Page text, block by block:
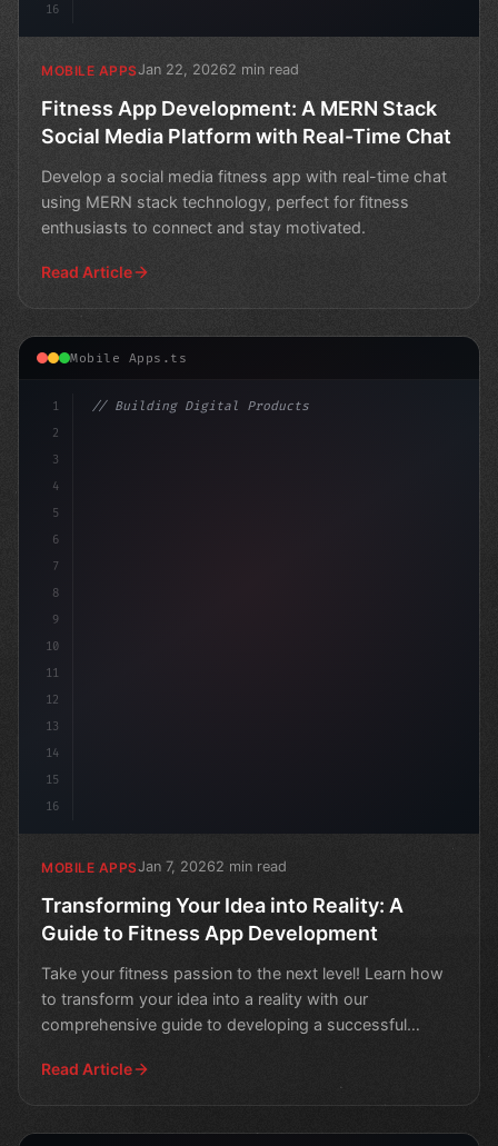
16
MOBILE APPSJan 22, 20262 min read
Fitness App Development: A MERN Stack
Social Media Platform with Real-Time Chat
Develop a social media fitness app with real-time chat
using MERN stack technology, perfect for fitness
enthusiasts to connect and stay motivated.
Read Article
Mobile Apps.ts
1
2
3
4
5
6
7
8
9
10
11
12
13
14
15
16
// Building Digital Products
MOBILE APPSJan 7, 20262 min read
Transforming Your Idea into Reality: A
Guide to Fitness App Development
Take your fitness passion to the next level! Learn how
to transform your idea into a reality with our
comprehensive guide to developing a successful
Read Article